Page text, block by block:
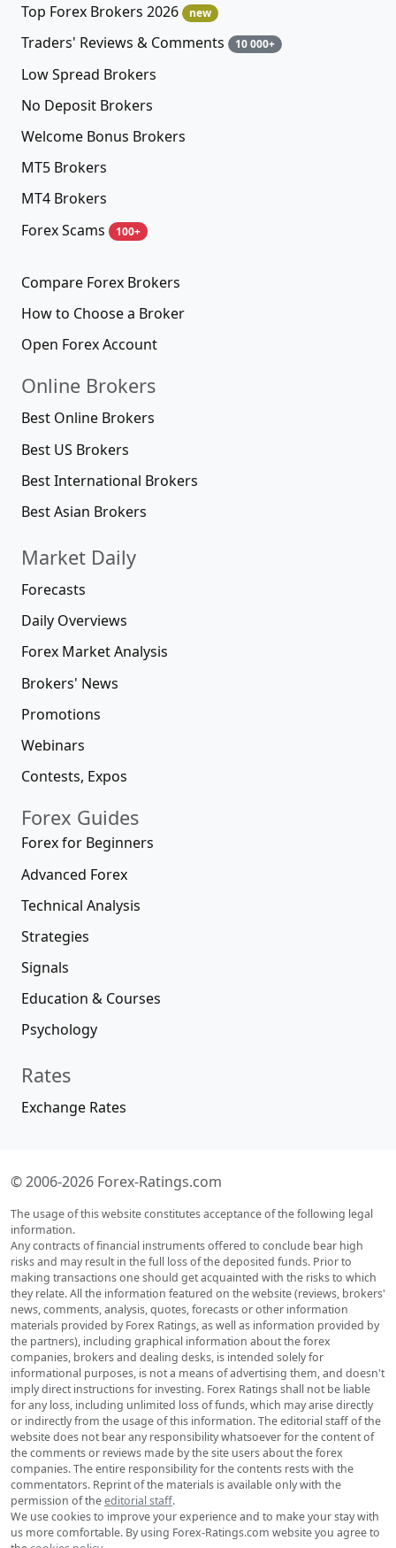
Top Forex Brokers 2026 new
Traders' Reviews & Comments 10 000+
Low Spread Brokers
No Deposit Brokers
Welcome Bonus Brokers
MT5 Brokers
MT4 Brokers
Forex Scams
100+
Compare Forex Brokers
How to Choose a Broker
Open Forex Account
Online Brokers
Best Online Brokers
Best US Brokers
Best International Brokers
Best Asian Brokers
Market Daily
Forecasts
Daily Overviews
Forex Market Analysis
Brokers' News
Promotions
Webinars
Contests, Expos
Forex Guides
Forex for Beginners
Advanced Forex
Technical Analysis
Strategies
Signals
Education & Courses
Psychology
Rates
Exchange Rates
© 2006-2026 Forex-Ratings.com
The usage of this website constitutes acceptance of the following legal
information.
Any contracts of financial instruments offered to conclude bear high
risks and may result in the full loss of the deposited funds. Prior to
making transactions one should get acquainted with the risks to which
they relate. All the information featured on the website (reviews, brokers'
news, comments, analysis, quotes, forecasts or other information
materials provided by Forex Ratings, as well as information provided by
the partners), including graphical information about the forex
companies, brokers and dealing desks, is intended solely for
informational purposes, is not a means of advertising them, and doesn't
imply direct instructions for investing. Forex Ratings shall not be liable
for any loss, including unlimited loss of funds, which may arise directly
or indirectly from the usage of this information. The editorial staff of the
website does not bear any responsibility whatsoever for the content of
the comments or reviews made by the site users about the forex
companies. The entire responsibility for the contents rests with the
commentators. Reprint of the materials is available only with the
permission of theeditorial staff.
We use cookies to improve your experience and to make your stay with
us more comfortable. By using Forex-Ratings.com website you agree to